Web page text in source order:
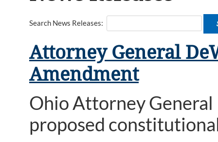
Search News Releases:
Attorney General
Amendment
Ohio Attorney
proposed